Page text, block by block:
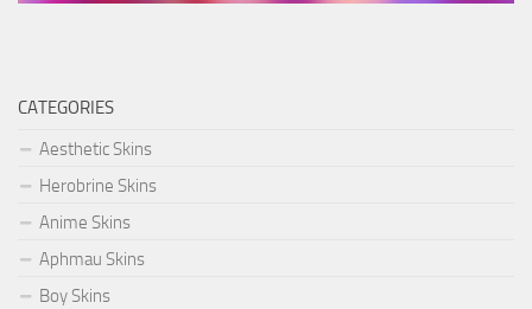
CATEGORIES
Aesthetic Skins
Herobrine Skins
Anime Skins
Aphmau Skins
Boy Skins